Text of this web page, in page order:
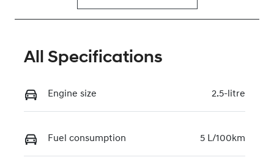
All Specifications
Engine size 2.5-litre
Fuel consumption 5 L/100km